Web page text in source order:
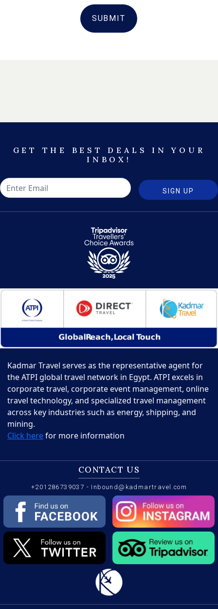
SUBMIT
GET THE BEST DEALS IN YOUR
INBOX!
SIGN UP
Kadmar Travel serves as the representative agent for
the ATPI global travel network in Egypt. ATPI excels in
corporate travel, corporate event management, online
travel technology, and specialized travel management
across key industries such as energy, shipping, and
mining.
Click herefor more information
CONTACT US
+201286739037 - Inbound@kadmartravel.com